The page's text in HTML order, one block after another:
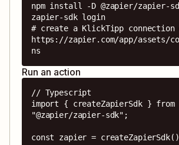
npm install -D @zapier/zapier-
zapier-sdk login
# create a KlickTipp connection
https://zapier.com/app/assets/
ns
Run an action
// Typescript
import { createZapierSdk } from
"@zapier/zapier-sdk";
const zapier =